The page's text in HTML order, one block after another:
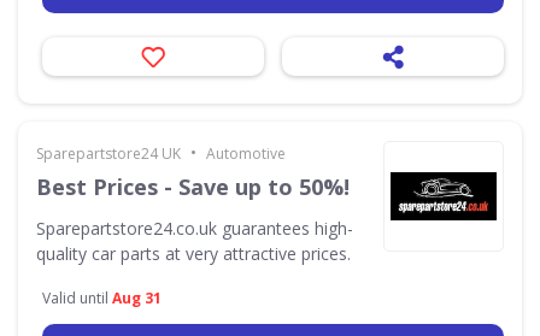
Sparepartstore24 UK • Automotive
Best Prices - Save up to 50%!
Sparepartstore24.co.uk guarantees high-
quality car parts at very attractive prices.
Valid until Aug 31